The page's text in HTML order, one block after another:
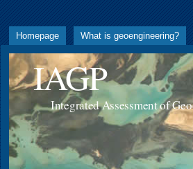
Homepage What is geoengineering?
IAGP
Integrated Assessment of